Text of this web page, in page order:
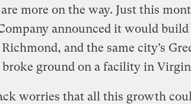
more on the way. Just this
announced it would build
and the same city’s
broke ground on a facility in
worries that all this growth